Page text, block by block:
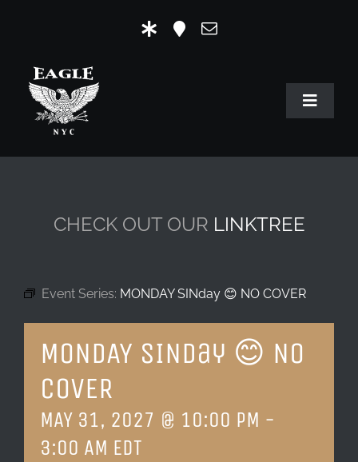
content
Toggle
HOME
MR. EAGLE NYC
EAGLE IMAGERY
LOCATION & HOURS
CONTACT
CHECK OUT OUR LINKTREE
Event Series: MONDAY SINday 😊 NO COVER
MONDAY SINday 😊 NO
COVER
MAY 31, 2027 @ 10:00 PM -
3:00 AM EDT